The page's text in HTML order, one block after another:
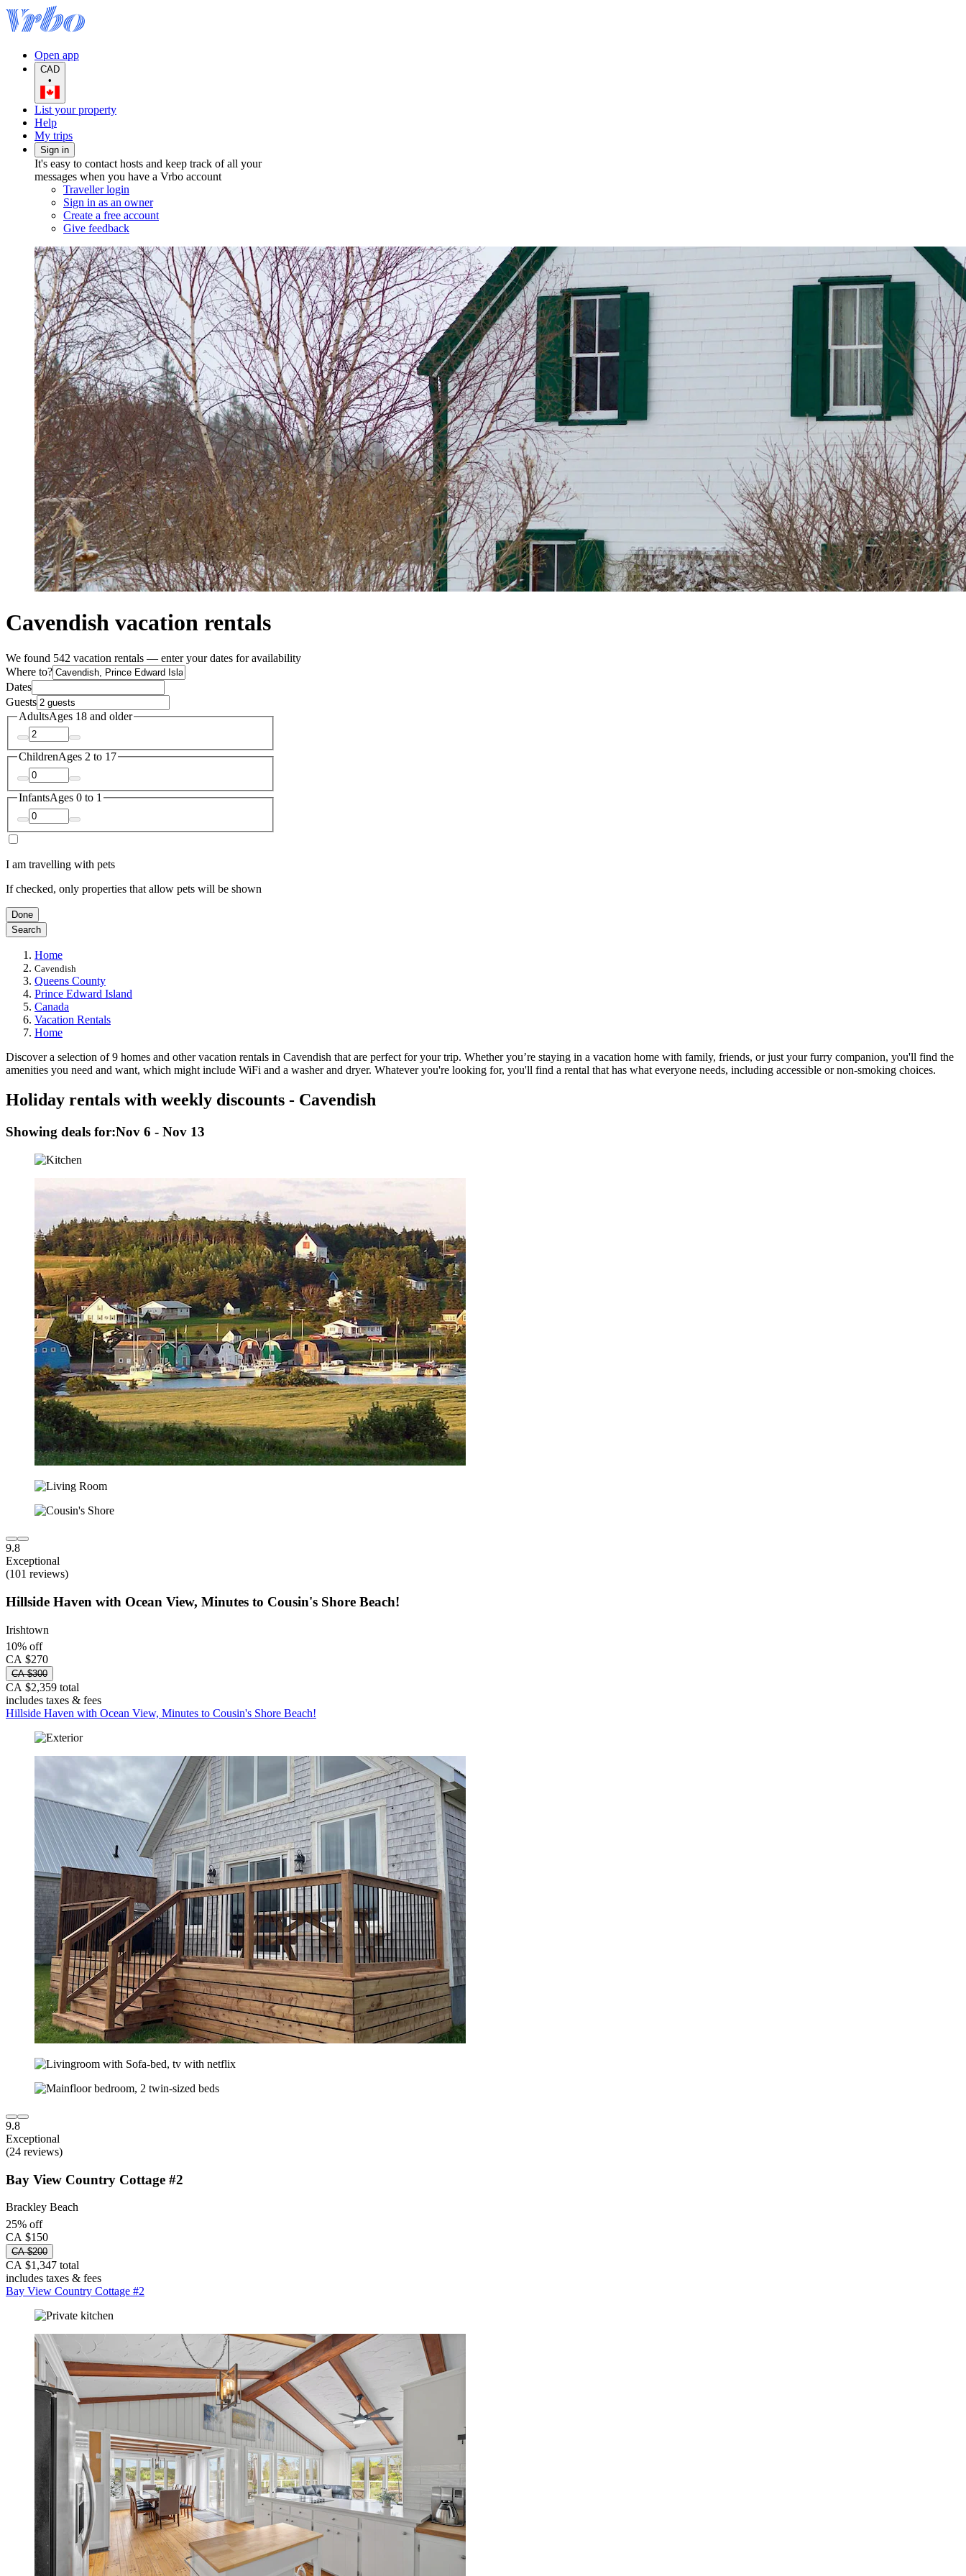
Open app
CAD
•
List your property
Help
My trips
Sign in
It's easy to contact hosts and keep track of all your
messages when you have a Vrbo account
Traveller login
Sign in as an owner
Create a free account
Give feedback
Cavendish vacation rentals
We found 542 vacation rentals — enter your dates for availability
Where to?
Dates
Guests
AdultsAges 18 and older
ChildrenAges 2 to 17
InfantsAges 0 to 1
I am travelling with pets
If checked, only properties that allow pets will be shown
Done
Search
Home
Cavendish
Queens County
Prince Edward Island
Canada
Vacation Rentals
Home
Discover a selection of 9 homes and other vacation rentals in Cavendish that are perfect for your trip. Whether you’re staying in a vacation home with family, friends, or just your furry companion, you'll find the
amenities you need and want, which might include WiFi and a washer and dryer. Whatever you're looking for, you'll find a rental that has what everyone needs, including accessible or non-smoking choices.
Holiday rentals with weekly discounts - Cavendish
Showing deals for:Nov 6 - Nov 13
9.8
Exceptional
(101 reviews)
Hillside Haven with Ocean View, Minutes to Cousin's Shore Beach!
Irishtown
10% off
CA $270
CA $300
CA $2,359 total
includes taxes & fees
Hillside Haven with Ocean View, Minutes to Cousin's Shore Beach!
9.8
Exceptional
(24 reviews)
Bay View Country Cottage #2
Brackley Beach
25% off
CA $150
CA $200
CA $1,347 total
includes taxes & fees
Bay View Country Cottage #2